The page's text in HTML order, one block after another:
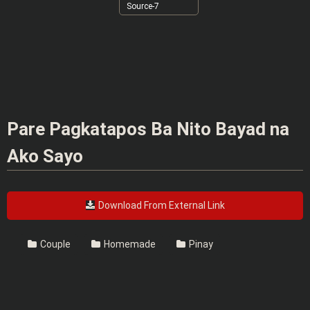
Source-7
Pare Pagkatapos Ba Nito Bayad na
Ako Sayo
Download From External Link
Couple Homemade Pinay